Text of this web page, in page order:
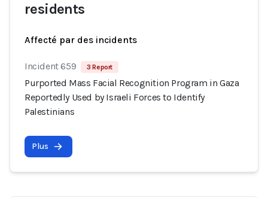
residents
Affecté par des incidents
Incident 659 3 Report
Purported Mass Facial Recognition Program in Gaza
Reportedly Used by Israeli Forces to Identify
Palestinians
Plus